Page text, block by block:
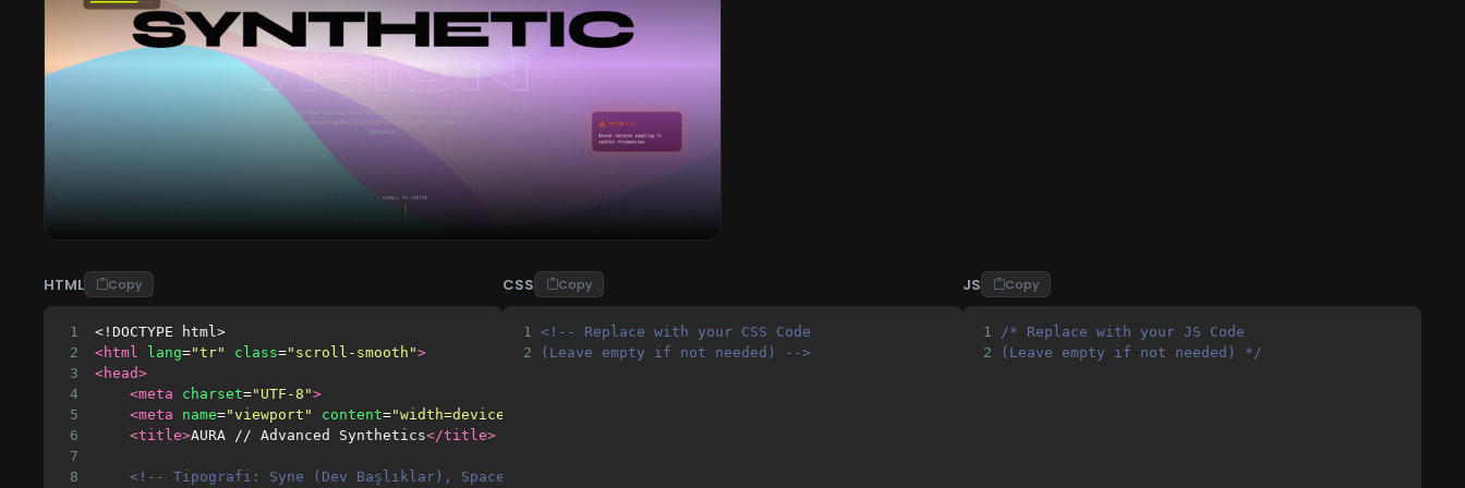
HTML Copy
1
<!DOCTYPE html>
2
<html lang="tr" class="scroll-smooth">
3
<head>
4
<meta charset="UTF-8">
5
<meta name="viewport" content="width=device-width, initial-scale=1.0, maximum-scale=1.0, user-scalable=no"
6
<title>AURA // Advanced Synthetics</title>
7
8
<!-- Tipografi: Syne (Dev Başlıklar), Space Grotesk (Modern Sans), JetBrains Mono (Teknik Detaylar) -->
CSS Copy
1
<!-- Replace with your CSS Code
2
(Leave empty if not needed) -->
JS Copy
1
/* Replace with your JS Code
2
(Leave empty if not needed) */